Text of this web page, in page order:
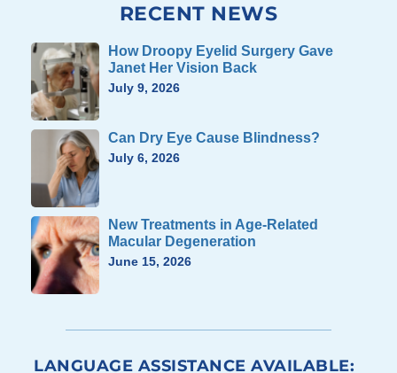
RECENT NEWS
How Droopy Eyelid Surgery Gave
Janet Her Vision Back
July 9, 2026
Can Dry Eye Cause Blindness?
July 6, 2026
New Treatments in Age-Related
Macular Degeneration
June 15, 2026
LANGUAGE ASSISTANCE AVAILABLE: